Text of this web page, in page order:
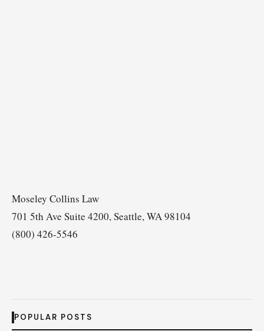
Moseley Collins Law
701 5th Ave Suite 4200, Seattle, WA 98104
(800) 426-5546
POPULAR POSTS